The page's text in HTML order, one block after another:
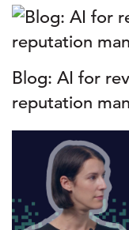
Blog: AI for
reputation